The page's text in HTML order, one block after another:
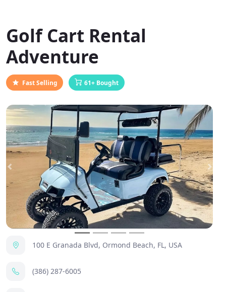
Golf Cart Rental
Adventure
Fast Selling 61+ Bought
Previous Next
100 E Granada Blvd, Ormond Beach, FL, USA
(386) 287-6005